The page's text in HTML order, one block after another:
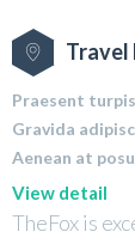
Travel
Praesent
Gravida
Aenean at
View detail
TheFox is